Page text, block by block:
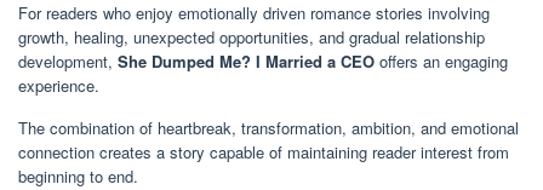
For readers who enjoy emotionally driven romance stories involving
growth, healing, unexpected opportunities, and gradual relationship
development, She Dumped Me? I Married a CEO offers an engaging
experience.
The combination of heartbreak, transformation, ambition, and emotional
connection creates a story capable of maintaining reader interest from
beginning to end.